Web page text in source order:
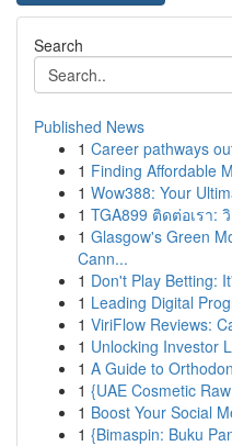
Search
Published News
1 Career pathways
1 Finding Affordable
1 Wow388: Your
1 TGA899 ติดต่อเรา:
1 Glasgow's Green
Cann...
1 Don't Play Betting:
1 Leading Digital
1 ViriFlow Reviews:
1 Unlocking Investor
1 A Guide to
1 {UAE Cosmetic
1 Boost Your Social
1 {Bimaspin: Buku